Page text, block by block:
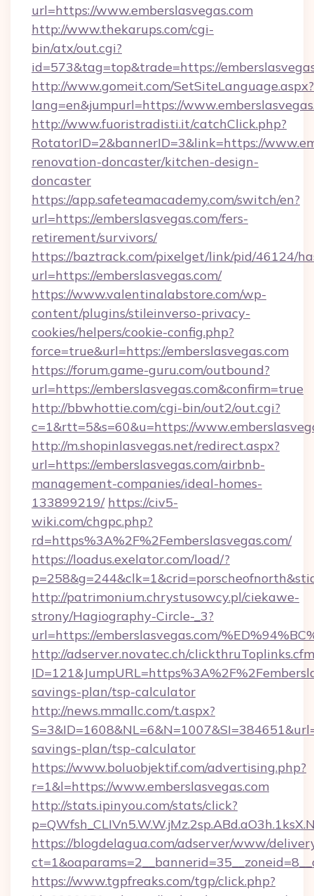
url=https://www.emberslasvegas.com
http://www.thekarups.com/cgi-
bin/atx/out.cgi?
id=573&tag=top&trade=https://
http://www.gomeit.com/SetSiteLanguage.aspx?
lang=en&jumpurl=https://
http://www.fuoristradisti.it/catchClick.php?
RotatorID=2&bannerID=3&link=https://
renovation-doncaster/kitchen-design-
doncaster
https://app.safeteamacademy.com/switch/en?
url=https://emberslasvegas.com/fers-
retirement/survivors/
https://baztrack.com/pixelget/link/pid/46124/
url=https://emberslasvegas.com/
https://www.valentinalabstore.com/wp-
content/plugins/stileinverso-privacy-
cookies/helpers/cookie-config.php?
force=true&url=https://emberslasvegas.com
https://forum.game-guru.com/outbound?
url=https://emberslasvegas.com&confirm=true
http://bbwhottie.com/cgi-bin/out2/out.cgi?
c=1&rtt=5&s=60&u=https://
http://m.shopinlasvegas.net/redirect.aspx?
url=https://emberslasvegas.com/airbnb-
management-companies/ideal-homes-
133899219/ https://civ5-
wiki.com/chgpc.php?
rd=https%3A%2F%2Femberslasvegas.com/
https://loadus.exelator.com/load/?
http://patrimonium.chrystusowcy.pl/ciekawe-
strony/Hagiography-Circle-_3?
url=https://emberslasvegas.com/
http://adserver.novatec.ch/
savings-plan/tsp-calculator
http://news.mmallc.com/t.aspx?
savings-plan/tsp-calculator
https://www.boluobjektif.com/advertising.php?
r=1&l=https://www.emberslasvegas.com
http://stats.ipinyou.com/stats/click?
https://blogdelagua.com/adserver/www/
https://www.tgpfreaks.com/tgp/click.php?